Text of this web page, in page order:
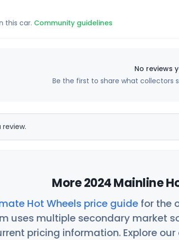
this car. Community guidelines
No reviews
Be the first to share what collectors
More 2024 Mainline
Hot Wheels price guide for the
uses multiple secondary market
pricing information. Explore